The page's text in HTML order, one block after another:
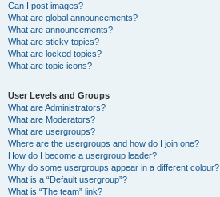
Can I post images?
What are global announcements?
What are announcements?
What are sticky topics?
What are locked topics?
What are topic icons?
User Levels and Groups
What are Administrators?
What are Moderators?
What are usergroups?
Where are the usergroups and how do I join one?
How do I become a usergroup leader?
Why do some usergroups appear in a different colour?
What is a “Default usergroup”?
What is “The team” link?